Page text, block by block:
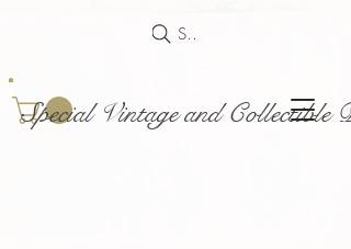
Special Vintage and Collectible
Search